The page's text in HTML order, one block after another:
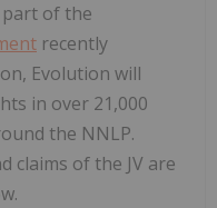
of the
recently
Evolution will
in over 21,000
the NNLP.
claims of the JV are